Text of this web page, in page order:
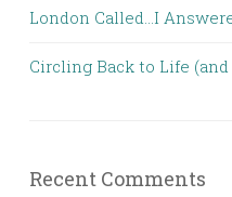
London Called…I
Circling Back to Life (and
Recent Comments